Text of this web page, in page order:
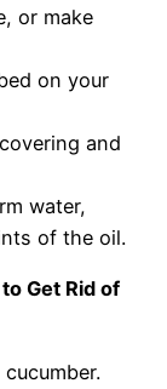
or make
on your
and
water,
of the oil.
Get Rid of